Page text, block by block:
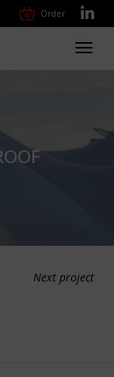
Order
Next project